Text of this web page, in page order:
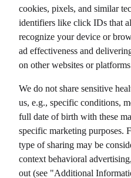
cookies, pixels, and similar
identifiers like click IDs that
recognize your device or
ad effectiveness and
on other websites or
We do not share sensitive
us, e.g., specific conditions,
full date of birth with these
specific marketing purposes.
type of sharing may be
context behavioral
out (see "Additional